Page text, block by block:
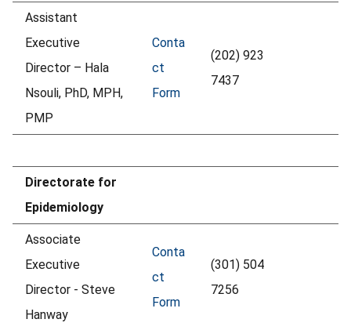
Assistant
Executive
Director – Hala
Nsouli, PhD, MPH,
PMP
Conta
ct
Form
(202) 923
7437
Directorate for
Epidemiology
Associate
Executive
Director - Steve
Hanway
Conta
ct
Form
(301) 504
7256